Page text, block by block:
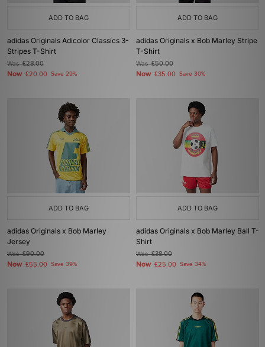
ADD TO BAG
adidas Originals Adicolor Classics 3-
Stripes T-Shirt
Was£28.00
Now £20.00 Save 29%
ADD TO BAG
adidas Originals x Bob Marley Stripe
T-Shirt
Was£50.00
Now £35.00 Save 30%
ADD TO BAG
adidas Originals x Bob Marley
Jersey
Was£90.00
Now £55.00 Save 39%
ADD TO BAG
adidas Originals x Bob Marley Ball T-
Shirt
Was£38.00
Now £25.00 Save 34%